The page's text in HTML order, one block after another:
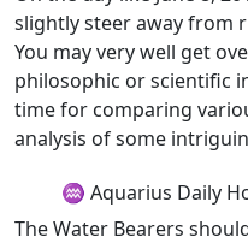
slightly steer away from
You may very well get
philosophic or scientific
time for comparing
analysis of some
♒ Aquarius Daily
The Water Bearers